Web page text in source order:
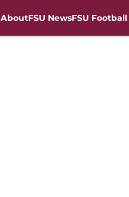
AboutFSU NewsFSU Football